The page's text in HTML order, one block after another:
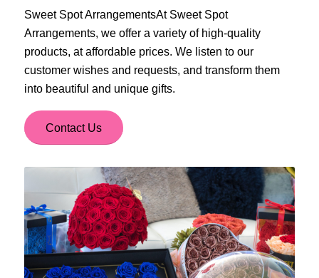
Sweet Spot ArrangementsAt Sweet Spot
Arrangements, we offer a variety of high-quality
products, at affordable prices. We listen to our
customer wishes and requests, and transform them
into beautiful and unique gifts.
Contact Us